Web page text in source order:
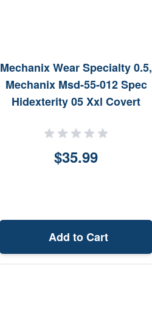
Mechanix Wear Specialty 0.5,
Mechanix Msd-55-012 Spec
Hidexterity 05 Xxl Covert
$35.99
Add to Cart